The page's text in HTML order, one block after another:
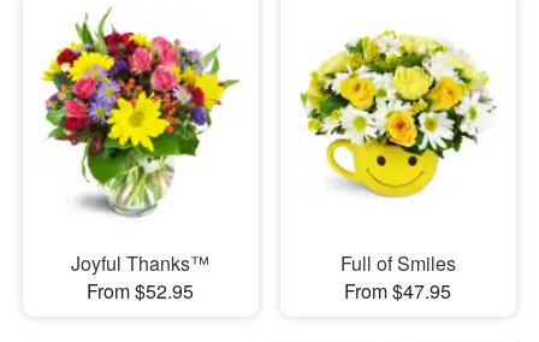
Joyful Thanks™
From $52.95
Full of Smiles
From $47.95